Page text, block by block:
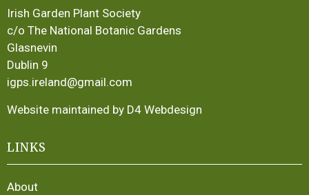
Irish Garden Plant Society
c/o The National Botanic Gardens
Glasnevin
Dublin 9
igps.ireland@gmail.com
Website maintained by D4 Webdesign
LINKS
About